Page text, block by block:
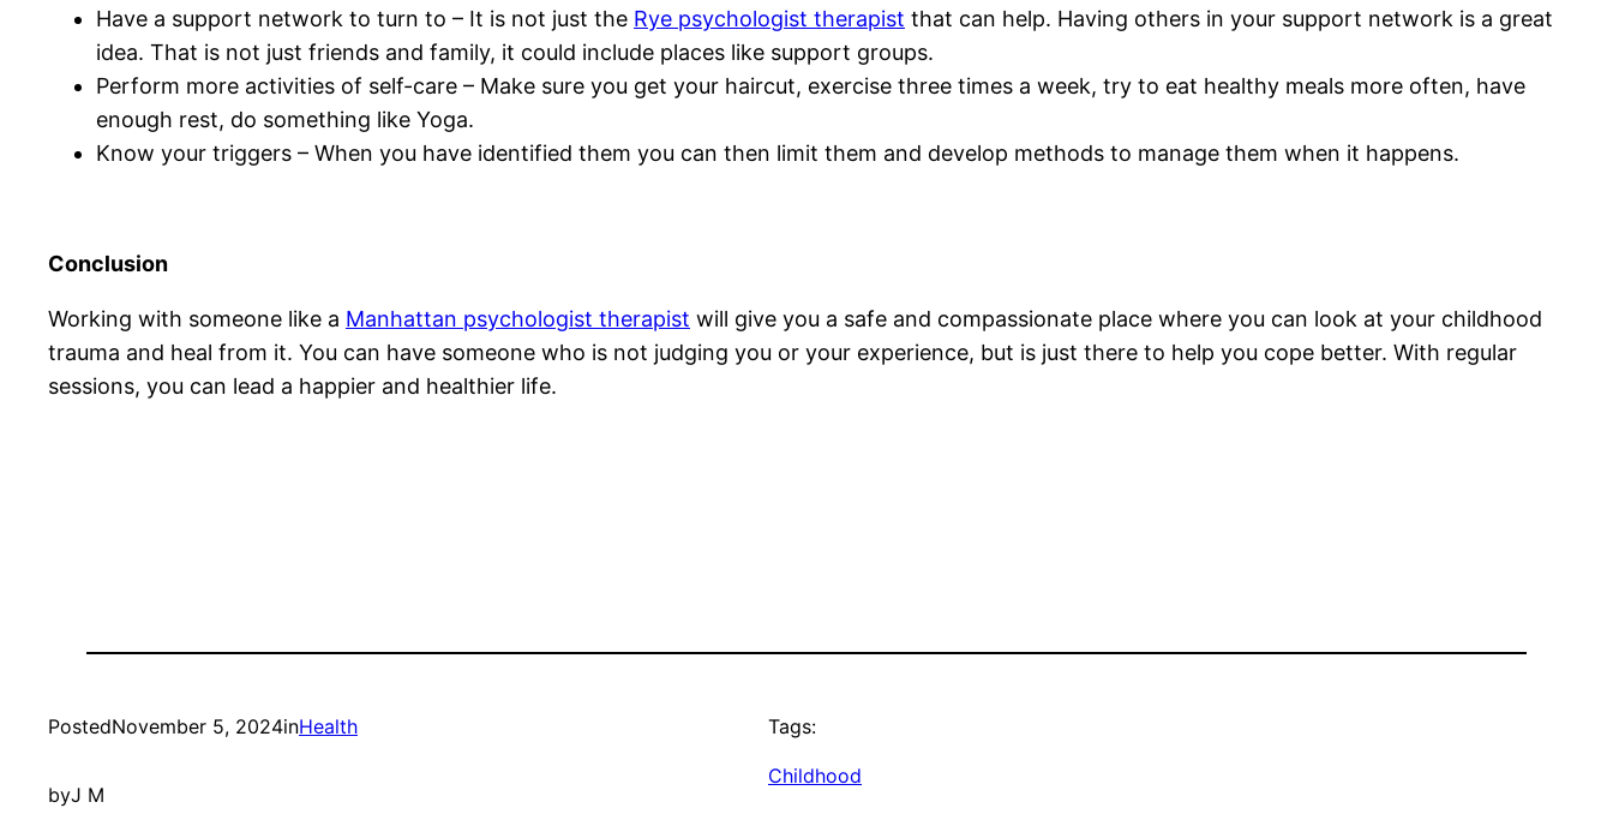
Have a support network to turn to – It is not just the Rye psychologist therapist that can help. Having others in your support network is a great
idea. That is not just friends and family, it could include places like support groups.
Perform more activities of self-care – Make sure you get your haircut, exercise three times a week, try to eat healthy meals more often, have
enough rest, do something like Yoga.
Know your triggers – When you have identified them you can then limit them and develop methods to manage them when it happens.
Conclusion
Working with someone like a Manhattan psychologist therapist will give you a safe and compassionate place where you can look at your childhood
trauma and heal from it. You can have someone who is not judging you or your experience, but is just there to help you cope better. With regular
sessions, you can lead a happier and healthier life.
PostedNovember 5, 2024inHealth
byJ M
Tags:
Childhood